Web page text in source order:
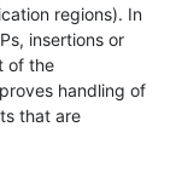
regions). In
insertions or
of the
handling of
that are